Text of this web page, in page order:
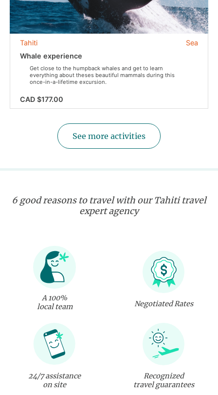
Sea
Tahiti
Whale experience
Get close to the humpback whales and get to learn
everything about theses beautiful mammals during this
once-in-a-lifetime excursion.
CAD $177.00
See more activities
6 good reasons to travel with our Tahiti travel
expert agency
A 100%
local team
Negotiated Rates
24/7 assistance
on site
Recognized
travel guarantees